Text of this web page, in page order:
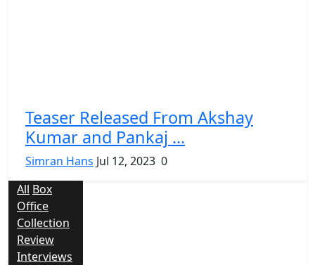
Teaser Released From Akshay
Kumar and Pankaj ...
Simran Hans Jul 12, 2023 0
All Box
Office
Collection
Review
Interviews